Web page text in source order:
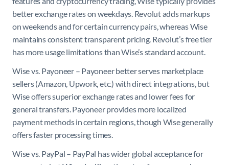
better exchange rates on weekdays. Revolut adds markups
on weekends and for certain currency pairs, whereas Wise
maintains consistent transparent pricing. Revolut’s free tier
has more usage limitations than Wise’s standard account.
Wise vs. Payoneer – Payoneer better serves marketplace
sellers (Amazon, Upwork, etc.) with direct integrations, but
Wise offers superior exchange rates and lower fees for
general transfers. Payoneer provides more localized
payment methods in certain regions, though Wise generally
offers faster processing times.
Wise vs. PayPal – PayPal has wider global acceptance for